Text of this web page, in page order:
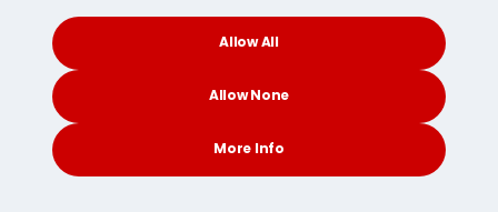
Small MoveCube®*
Internal dimensions:
Allow All
Allow None
More Info